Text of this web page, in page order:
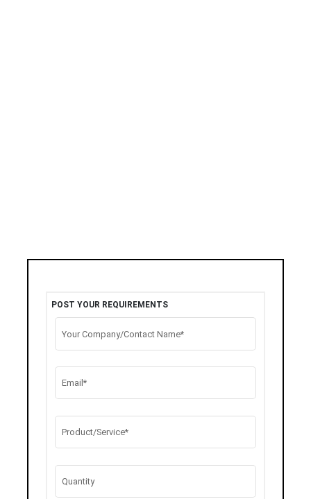
POST YOUR REQUIREMENTS
Your Company/Contact Name*
Email*
Product/Service*
Quantity